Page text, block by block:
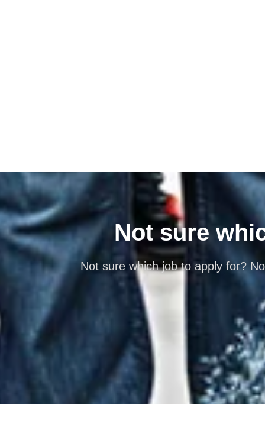
Not sure
Not sure which job to apply for?